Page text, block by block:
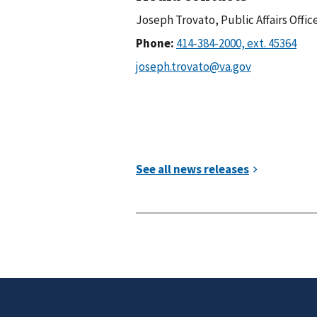
Joseph Trovato, Public Affairs
Phone: